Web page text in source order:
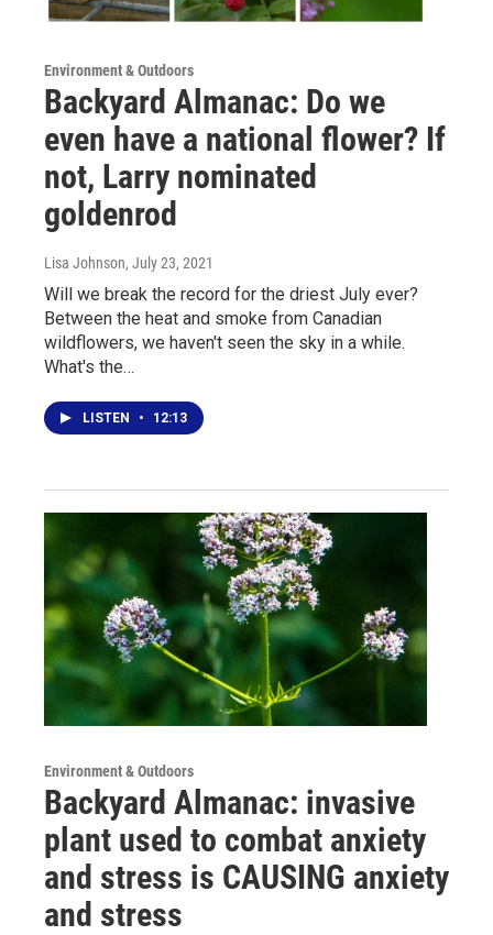
Environment & Outdoors
Backyard Almanac: Do we
even have a national flower? If
not, Larry nominated
goldenrod
Lisa Johnson, July 23, 2021
Will we break the record for the driest July ever?
Between the heat and smoke from Canadian
wildflowers, we haven't seen the sky in a while.
What's the…
LISTEN • 12:13
Environment & Outdoors
Backyard Almanac: invasive
plant used to combat anxiety
and stress is CAUSING anxiety
and stress